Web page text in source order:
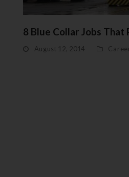
8 Blue Collar Jobs That
August 12, 2014